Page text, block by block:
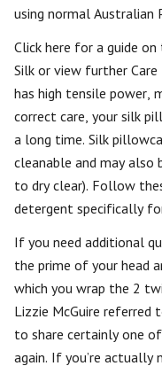
using normal Australian
Click here for a guide on
Silk or view further Care
has high tensile power,
correct care, your silk
a long time. Silk
cleanable and may also
to dry clear). Follow
detergent specifically
If you need additional
the prime of your head
which you wrap the 2
Lizzie McGuire referred
to share certainly one
again. If you’re